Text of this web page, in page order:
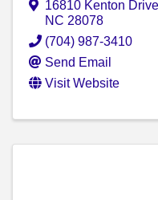
16810 Kenton Drive
NC 28078
(704) 987-3410
Send Email
Visit Website